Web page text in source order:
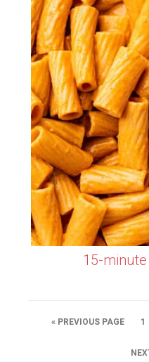
15-
« PREVIOUS PAGE 1